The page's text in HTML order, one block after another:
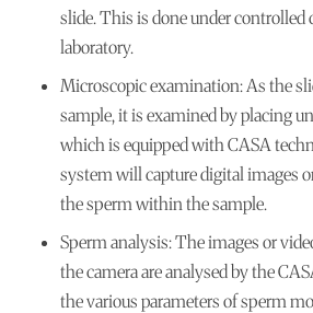
slide. This is done under
laboratory.
Microscopic examination: As the
sample, it is examined by placing
which is equipped with CASA
system will capture digital images
the sperm within the sample.
Sperm analysis:The images or
the camera are analysed by the
the various parameters of sperm